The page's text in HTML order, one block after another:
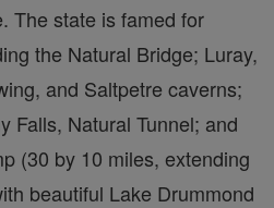
The state is famed for
the Natural Bridge; Luray,
and Saltpetre caverns;
Falls, Natural Tunnel; and
(30 by 10 miles, extending
beautiful Lake Drummond